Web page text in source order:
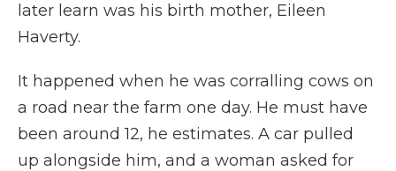
later learn was his birth mother, Eileen
Haverty.
It happened when he was corralling cows on
a road near the farm one day. He must have
been around 12, he estimates. A car pulled
up alongside him, and a woman asked for